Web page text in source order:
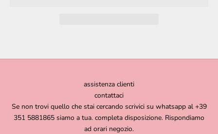
assistenza clienti
contattaci
Se non trovi quello che stai cercando scrivici su whatsapp al +39
351 5881865 siamo a tua. completa disposizione. Rispondiamo
ad orari negozio.